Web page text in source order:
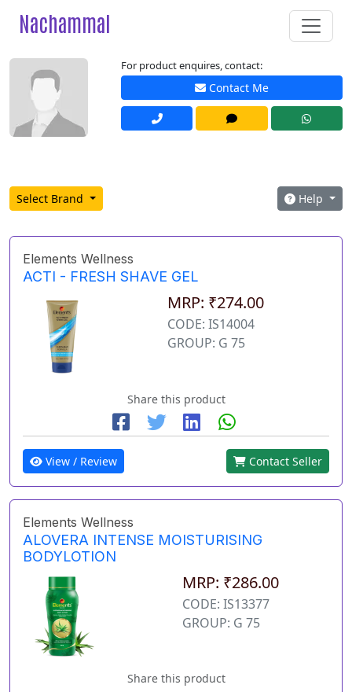
Nachammal
For product enquires, contact:
Contact Me
Select Brand Help
Elements Wellness
ACTI - FRESH SHAVE GEL
MRP: ₹274.00
CODE: IS14004
GROUP: G 75
Share this product
View / Review Contact Seller
Elements Wellness
ALOVERA INTENSE MOISTURISING
BODYLOTION
MRP: ₹286.00
CODE: IS13377
GROUP: G 75
Share this product